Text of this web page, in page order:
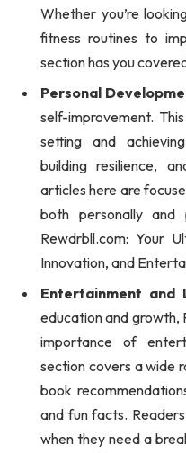
Whether you’re
fitness routines to
section has you
Personal
self-improvement.
setting and
building resilience,
articles here are
both personally and
Rewdrbll.com: Your
Innovation, and
Entertainment and
education and growth,
importance of
section covers a wide
book
and fun facts.
when they need a